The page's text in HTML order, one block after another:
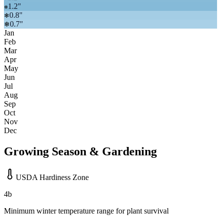
❄1.2"
❄0.8"
❄0.7"
Jan
Feb
Mar
Apr
May
Jun
Jul
Aug
Sep
Oct
Nov
Dec
Growing Season & Gardening
USDA Hardiness Zone
4b
Minimum winter temperature range for plant survival